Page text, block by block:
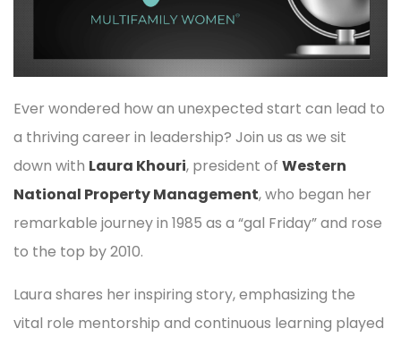
Ever wondered how an unexpected start can lead to
a thriving career in leadership? Join us as we sit
down with Laura Khouri, president of Western
National Property Management, who began her
remarkable journey in 1985 as a “gal Friday” and rose
to the top by 2010.
Laura shares her inspiring story, emphasizing the
vital role mentorship and continuous learning played